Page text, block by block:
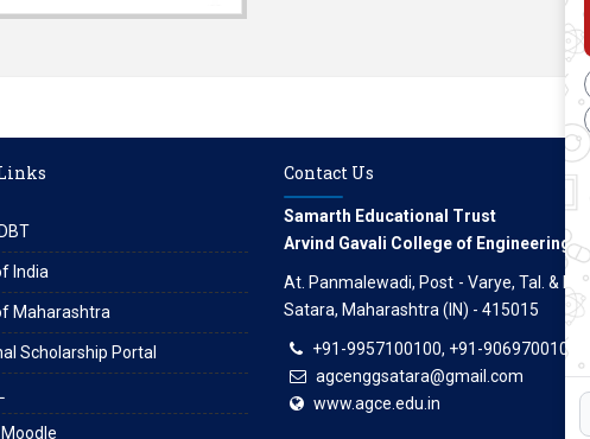
India
Maharashtra
Scholarship Portal
Contact Us
Samarth Educational Trust
Arvind Gavali College of Engineering
At. Panmalewadi, Post - Varye, Tal. & Dist.
Satara, Maharashtra (IN) - 415015
+91-9957100100, +91-9069700100
agcenggsatara@gmail.com
www.agce.edu.in